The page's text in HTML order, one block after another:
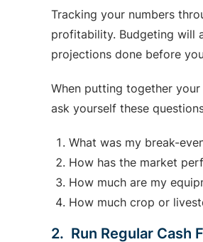
Tracking your numbers
profitability. Budgeting will
projections done before
When putting together
ask yourself these
What was my break-
How has the market
How much are my
How much crop or
2. Run Regular Cash